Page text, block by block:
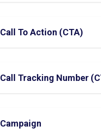
Call To Action (CTA)
Call Tracking Number
Campaign